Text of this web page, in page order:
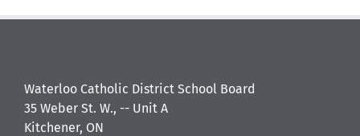
Waterloo Catholic District School Board
35 Weber St. W., -- Unit A
Kitchener, ON